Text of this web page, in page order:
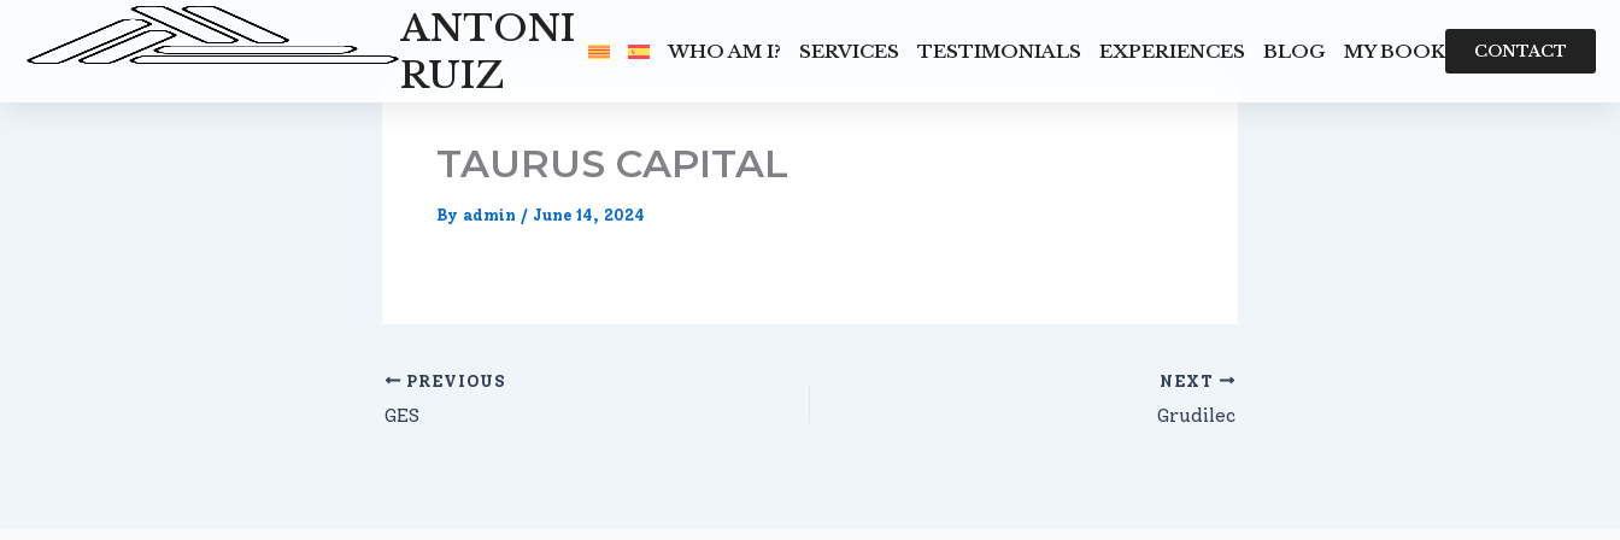
ANTONI
RUIZ
WHO AM I? SERVICES TESTIMONIALS EXPERIENCES BLOG MY BOOK CONTACT
TAURUS CAPITAL
By admin / June 14, 2024
PREVIOUS
GES
NEXT
Grudilec